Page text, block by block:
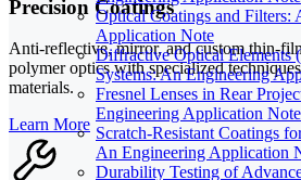
Optical Coatings and Filters:
Application Note
Diffractive Optical Elements
Systems: An Engineering
Fresnel Lenses in Rear
Engineering Application Note
Scratch-Resistant Coatings
An Engineering Application
Durability Testing of
Precision Coatings
Anti-reflective, mirror, and custom thin-
polymer optics with specialized
materials.
Learn More